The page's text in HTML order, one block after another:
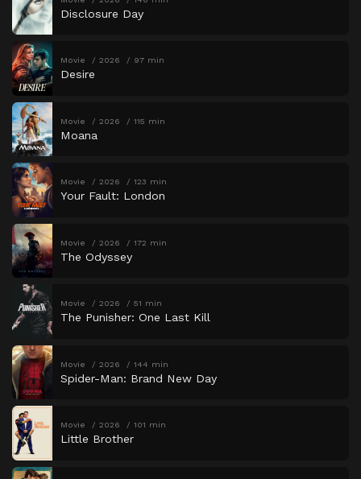
Disclosure Day
Movie 2026 97 min
Desire
Movie 2026 115 min
Moana
Movie 2026 123 min
Your Fault: London
Movie 2026 172 min
The Odyssey
Movie 2026 51 min
The Punisher: One Last Kill
Movie 2026 144 min
Spider-Man: Brand New Day
Movie 2026 101 min
Little Brother